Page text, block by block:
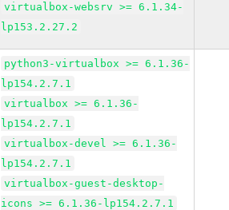
virtualbox-websrv >= 6.1.34-
lp153.2.27.2
python3-virtualbox >= 6.1.36-
lp154.2.7.1
virtualbox >= 6.1.36-
lp154.2.7.1
virtualbox-devel >= 6.1.36-
lp154.2.7.1
virtualbox-guest-desktop-
icons >= 6.1.36-lp154.2.7.1